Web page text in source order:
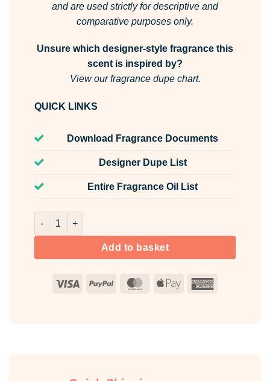
and are used strictly for descriptive and
comparative purposes only.
Unsure which designer-style fragrance this
scent is inspired by?
View our fragrance dupe chart.
QUICK LINKS
Download Fragrance Documents
Designer Dupe List
Entire Fragrance Oil List
Toy Beau Room & Fabric Spray quantity
Add to basket
Visa PayPal MasterCard
Apple